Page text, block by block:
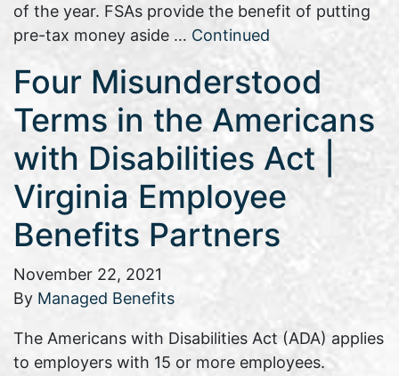
of the year. FSAs provide the benefit of putting
pre-tax money aside … Continued
Four Misunderstood
Terms in the Americans
with Disabilities Act |
Virginia Employee
Benefits Partners
November 22, 2021
By Managed Benefits
The Americans with Disabilities Act (ADA) applies
to employers with 15 or more employees.